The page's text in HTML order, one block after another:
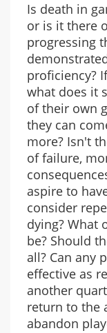
Is death in
or is it there
progressing
proficiency?
what does it
of their own
they can
more? Isn't
of failure,
aspire to
consider
dying? What
be? Should
all? Can any
effective as
another
return to the
abandon